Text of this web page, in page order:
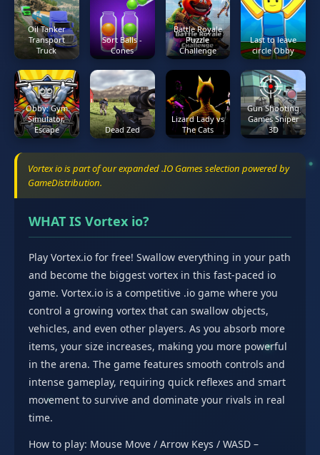
Oil Tanker
Transport
Truck
Sort Balls -
Cones
Battle Royale
Puzzle
Challenge
Last to leave
circle Obby
Obby: Gym
Simulator,
Escape
Dead Zed
Lizard Lady vs
The Cats
Gun Shooting
Games Sniper
3D
Vortex io is part of our expanded .IO Games selection powered by
GameDistribution.
WHAT IS Vortex io?
Play Vortex.io for free! Swallow everything in your path
and become the biggest vortex in this fast-paced io
game. Vortex.io is a competitive .io game where you
control a growing vortex that can swallow objects,
vehicles, and even other players. As you absorb more
items, your size increases, making you more powerful
in the arena. The game features smooth controls and
intense gameplay, requiring quick reflexes and smart
movement to survive and dominate your rivals in real
time.
How to play: Mouse Move / Arrow Keys / WASD –